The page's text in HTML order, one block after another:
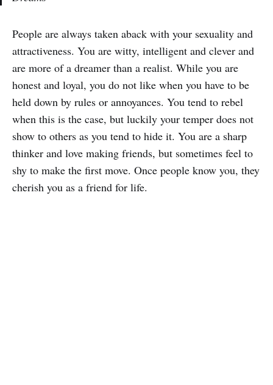
People are always taken aback with your sexuality and
attractiveness. You are witty, intelligent and clever and
are more of a dreamer than a realist. While you are
honest and loyal, you do not like when you have to be
held down by rules or annoyances. You tend to rebel
when this is the case, but luckily your temper does not
show to others as you tend to hide it. You are a sharp
thinker and love making friends, but sometimes feel to
shy to make the first move. Once people know you, they
cherish you as a friend for life.